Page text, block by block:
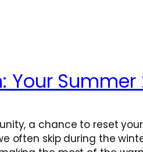
Your Summer
a chance to reset
often skip during the